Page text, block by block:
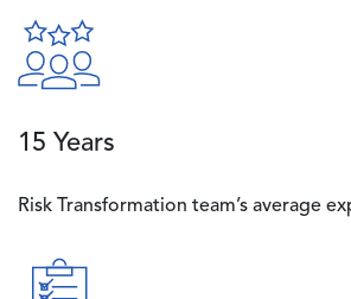
Image
15 Years
Risk Transformation team’s average
Image